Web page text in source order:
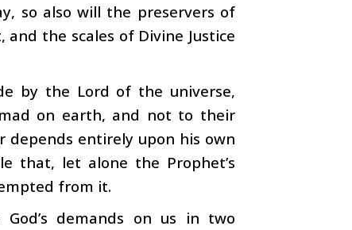
so also will the preservers of
the scales of Divine Justice
by the Lord of the universe,
on earth, and not to their
depends entirely upon his own
that, let alone the Prophet’s
from it.
demands on us in two